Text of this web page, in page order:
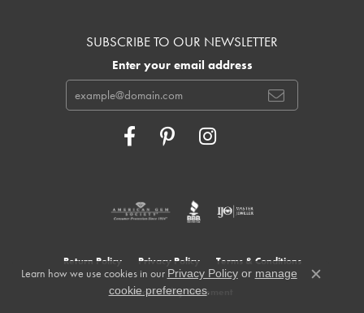
SUBSCRIBE TO OUR NEWSLETTER
Enter your email address
Return Policy Privacy Policy Terms & Conditions
Accessibility Statement
Learn how we use cookies in our Privacy Policyor manage
cookie preferences.
Close